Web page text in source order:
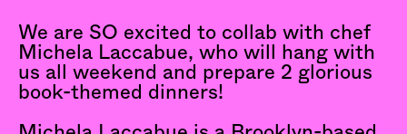
LACCABUE
We are SO excited to collab with chef
Michela Laccabue, who will hang with
us all weekend and prepare 2 glorious
book-themed dinners!